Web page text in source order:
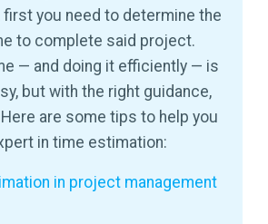
you need to determine the
to complete said project.
— and doing it efficiently — is
but with the right guidance,
are some tips to help you
in time estimation:
in project management